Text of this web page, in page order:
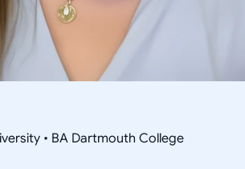
• BA Dartmouth College